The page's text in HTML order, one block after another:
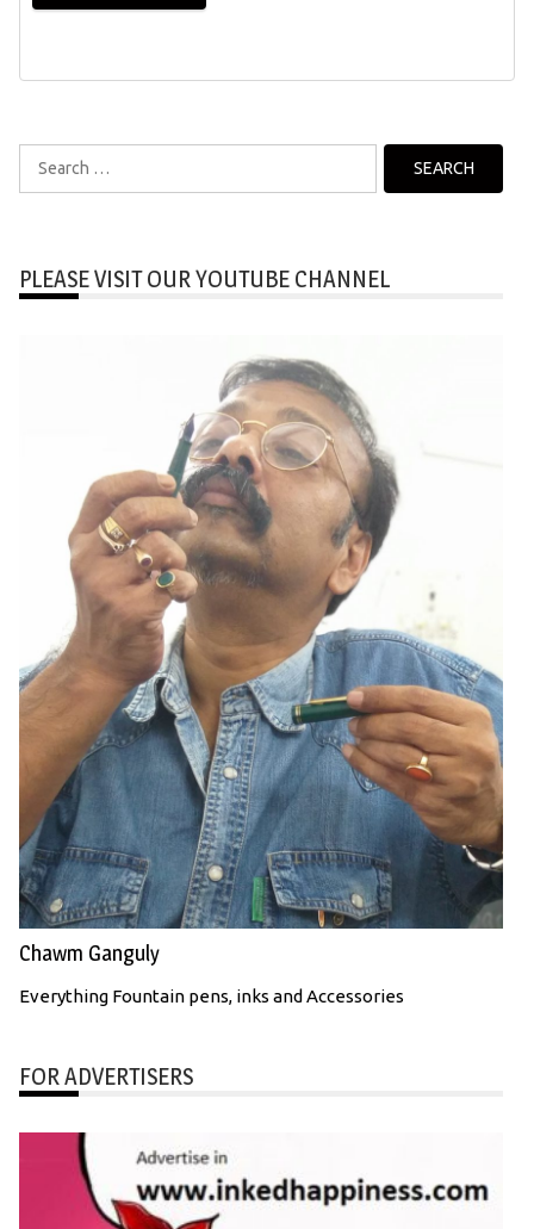
Search
for:
PLEASE VISIT OUR YOUTUBE CHANNEL
Chawm Ganguly
Everything Fountain pens, inks and Accessories
FOR ADVERTISERS